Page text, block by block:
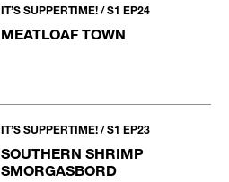
IT’S SUPPERTIME! / S1 EP24
MEATLOAF TOWN
IT’S SUPPERTIME! / S1 EP23
SOUTHERN SHRIMP
SMORGASBORD